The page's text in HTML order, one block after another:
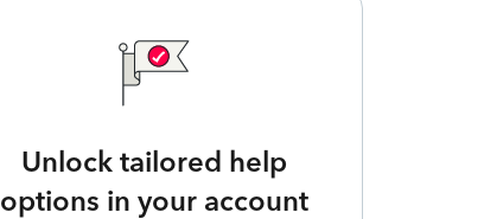
Unlock tailored help
options in your account